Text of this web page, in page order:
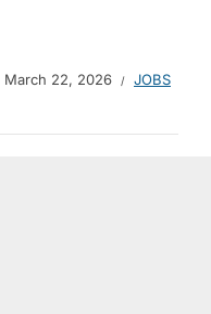
March 22, 2026 JOBS